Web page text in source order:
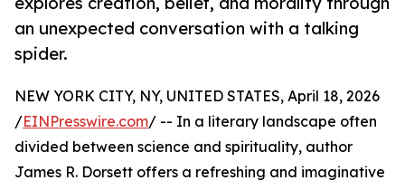
an unexpected conversation with a talking
spider.
NEW YORK CITY, NY, UNITED STATES, April 18, 2026
/EINPresswire.com/ -- In a literary landscape often
divided between science and spirituality, author
James R. Dorsett offers a refreshing and imaginative